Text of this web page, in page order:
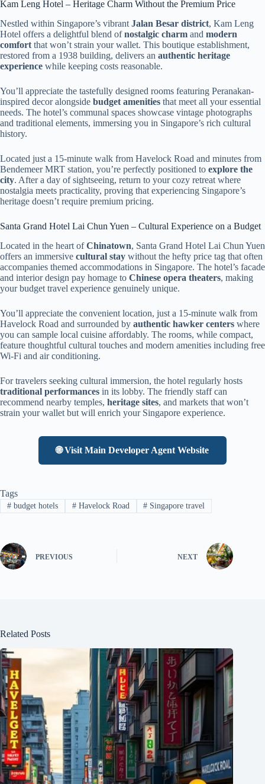
Kam Leng Hotel – Heritage Charm Without the Premium Price
Nestled within Singapore’s vibrant Jalan Besar district, Kam Leng
Hotel offers a delightful blend ofnostalgic charm and modern
comfort that won’t strain your wallet. This boutique establishment,
restored from a 1938 building, delivers an authentic heritage
experience while keeping costs reasonable.
You’ll appreciate the tastefully designed rooms featuring Peranakan-
inspired decor alongside budget amenities that meet all your essential
needs. The hotel’s communal spaces showcase vintage photographs
and traditional elements, immersing you in Singapore’s rich cultural
history.
Located just a 15-minute walk from Havelock Road and minutes from
Bendemeer MRT station, you’re perfectly positioned to explore the
city. After a day of sightseeing, return to your cozy retreat where
nostalgia meets practicality, proving that experiencing Singapore’s
heritage doesn’t require premium pricing.
Santa Grand Hotel Lai Chun Yuen – Cultural Experience on a Budget
Located in the heart ofChinatown, Santa Grand Hotel Lai Chun Yuen
offers an immersive cultural stay without the hefty price tag that often
accompanies themed accommodations in Singapore. The hotel’s facade
and interior design pay homage to Chinese opera theaters, making
your budget travel experience genuinely unique.
You’ll appreciate the convenient location, just a 15-minute walk from
Havelock Road and surrounded by authentic hawker centers where
you can sample local cuisine affordably. The rooms, while compact,
feature thoughtful cultural touches and modern amenities including free
Wi-Fi and air conditioning.
For travelers seeking cultural immersion, the hotel regularly hosts
traditional performances in its lobby. The friendly staff can
recommend nearby temples, heritage sites, and markets that won’t
strain your wallet but will enrich your Singapore experience.
🌐 Visit Main Developer Agent Website
Tags
#budget hotels #Havelock Road # Singapore travel
PREVIOUS NEXT
Related Posts